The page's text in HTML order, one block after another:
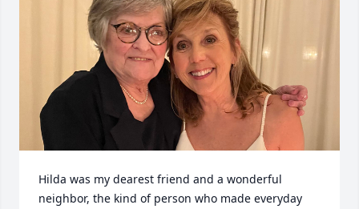
Hilda was my dearest friend and a wonderful
neighbor, the kind of person who made everyday